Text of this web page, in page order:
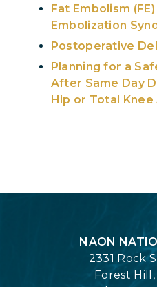
Fat Embolism
Embolization
Postoperative
Planning for a
After Same Day
Hip or Total
NAON
2331 Rock
Forest Hill,